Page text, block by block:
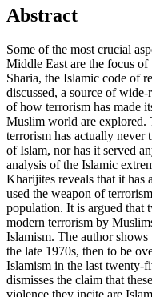
Abstract
Some of the most crucial
Middle East are the focus
Sharia, the Islamic code of
discussed, a source of
of how terrorism has made
Muslim world are explored.
terrorism has actually never
of Islam, nor has it served
analysis of the Islamic
Kharijites reveals that it has
used the weapon of
population. It is argued that
modern terrorism by
Islamism. The author
the late 1970s, then to be
Islamism in the last twenty-
dismisses the claim that
violence they incite are